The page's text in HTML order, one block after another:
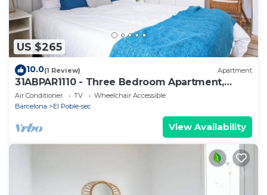
US $265
10.0(1 Review) Apartment
31ABPAR1110 - Three Bedroom Apartment,
Sleeps 4
Air Conditioner TV
Wheelchair Accessible
Barcelona
El Poble-sec
View Availability